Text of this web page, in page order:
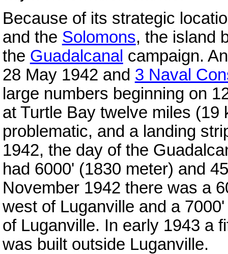
Because of its strategic
and the Solomons, the island
the Guadalcanal campaign.
28 May 1942 and 3 Naval
large numbers beginning on
at Turtle Bay twelve miles
problematic, and a landing
1942, the day of the
had 6000' (1830 meter) and
November 1942 there was a
west of Luganville and a
of Luganville. In early 1943 a
was built outside Luganville.